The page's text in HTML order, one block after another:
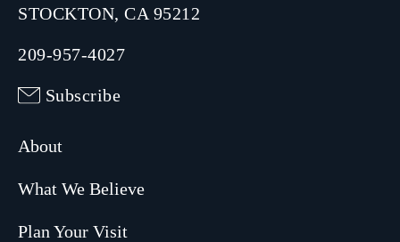
STOCKTON, CA 95212
209-957-4027
Subscribe
About
What We Believe
Plan Your Visit